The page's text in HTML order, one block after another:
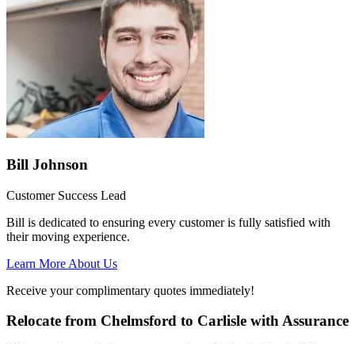
Bill Johnson
Customer Success Lead
Bill is dedicated to ensuring every customer is fully satisfied with
their moving experience.
Learn More About Us
Receive your complimentary quotes immediately!
Relocate from Chelmsford to Carlisle with Assurance